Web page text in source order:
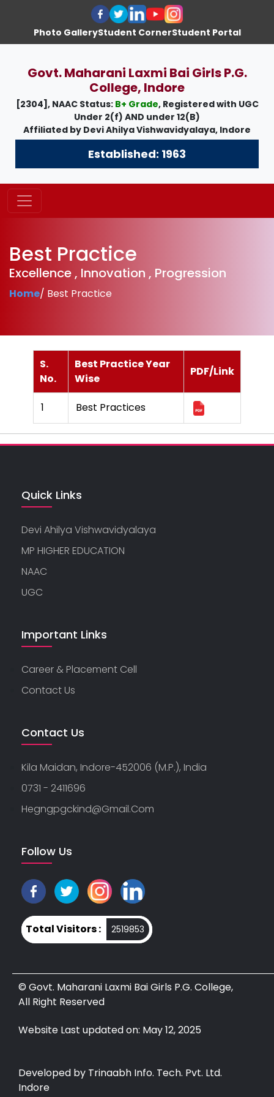
Photo GalleryStudent CornerStudent Portal
Govt. Maharani Laxmi Bai Girls P.G.
College, Indore
[2304], NAAC Status: B+ Grade, Registered with UGC
Under 2(f) AND under 12(B)
Affiliated by Devi Ahilya Vishwavidyalaya, Indore
Established: 1963
Best Practice
Excellence , Innovation , Progression
Home/ Best Practice
S.
No.
Best Practice Year
Wise
PDF/Link
1 Best Practices
Quick Links
Devi Ahilya Vishwavidyalaya
MP HIGHER EDUCATION
NAAC
UGC
Important Links
Career & Placement Cell
Contact Us
Contact Us
Kila Maidan, Indore-452006 (M.P.), India
0731 - 2411696
Hegngpgckind@gmail.com
Follow Us
Total Visitors : 2519853
© Govt. Maharani Laxmi Bai Girls P.G. College,
All Right Reserved
Website Last updated on: May 12, 2025
Developed by Trinaabh Info. Tech. Pvt. Ltd.
Indore